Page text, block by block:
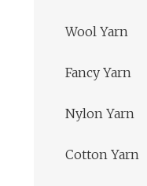
Wool Yarn
Fancy Yarn
Nylon Yarn
Cotton Yarn